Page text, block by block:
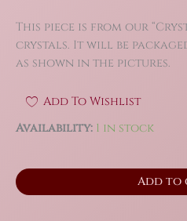
This piece is from our
crystals. It will be
as shown in the pictures.
Add To Wishlist
Availability: 1 in stock
2.2"
XL
Add to